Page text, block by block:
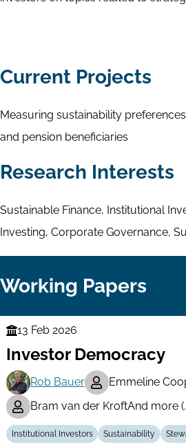
Current Projects
Measuring sustainability
and pension beneficiaries
Research Interests
Sustainable Finance, Institutional
Investing, Corporate Governance,
Working Papers
Finance
Series
13 Feb 2026
Investor Democracy
Rob Bauer
Emmeline
Bram van der KroftAnd more
Institutional Investors Sustainability